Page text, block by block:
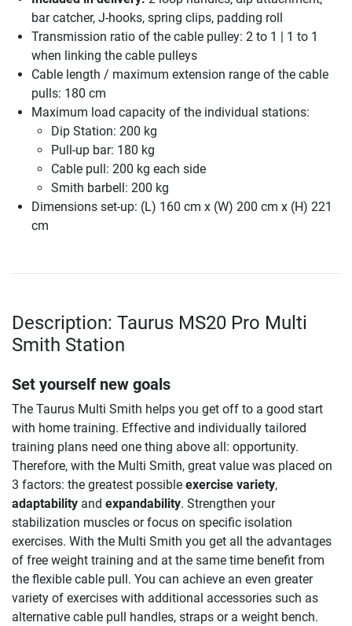
bar catcher, J-hooks, spring clips, padding roll
Transmission ratio of the cable pulley: 2 to 1 | 1 to 1
when linking the cable pulleys
Cable length / maximum extension range of the cable
pulls: 180 cm
Maximum load capacity of the individual stations:
Dip Station: 200 kg
Pull-up bar: 180 kg
Cable pull: 200 kg each side
Smith barbell: 200 kg
Dimensions set-up: (L) 160 cm x (W) 200 cm x (H) 221
cm
Description: Taurus MS20 Pro Multi
Smith Station
Set yourself new goals
The Taurus Multi Smith helps you get off to a good start
with home training. Effective and individually tailored
training plans need one thing above all: opportunity.
Therefore, with the Multi Smith, great value was placed on
3 factors: the greatest possible exercise variety,
adaptability and expandability. Strengthen your
stabilization muscles or focus on specific isolation
exercises. With the Multi Smith you get all the advantages
of free weight training and at the same time benefit from
the flexible cable pull. You can achieve an even greater
variety of exercises with additional accessories such as
alternative cable pull handles, straps or a weight bench.